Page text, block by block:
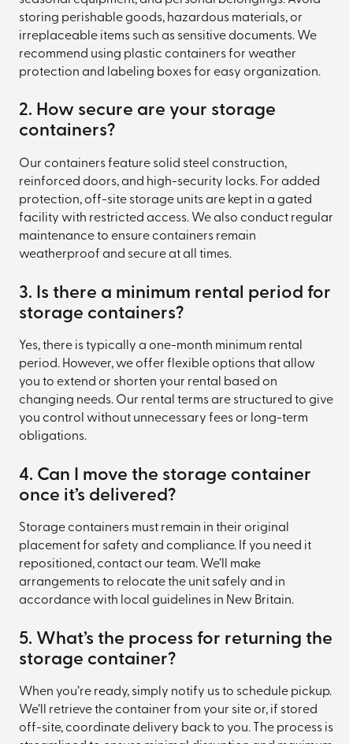
storing perishable goods, hazardous materials, or
irreplaceable items such as sensitive documents. We
recommend using plastic containers for weather
protection and labeling boxes for easy organization.
2. How secure are your storage
containers?
Our containers feature solid steel construction,
reinforced doors, and high-security locks. For added
protection, off-site storage units are kept in a gated
facility with restricted access. We also conduct regular
maintenance to ensure containers remain
weatherproof and secure at all times.
3. Is there a minimum rental period for
storage containers?
Yes, there is typically a one-month minimum rental
period. However, we offer flexible options that allow
you to extend or shorten your rental based on
changing needs. Our rental terms are structured to give
you control without unnecessary fees or long-term
obligations.
4. Can I move the storage container
once it’s delivered?
Storage containers must remain in their original
placement for safety and compliance. If you need it
repositioned, contact our team. We’ll make
arrangements to relocate the unit safely and in
accordance with local guidelines in New Britain.
5. What’s the process for returning the
storage container?
When you’re ready, simply notify us to schedule pickup.
We’ll retrieve the container from your site or, if stored
off-site, coordinate delivery back to you. The process is